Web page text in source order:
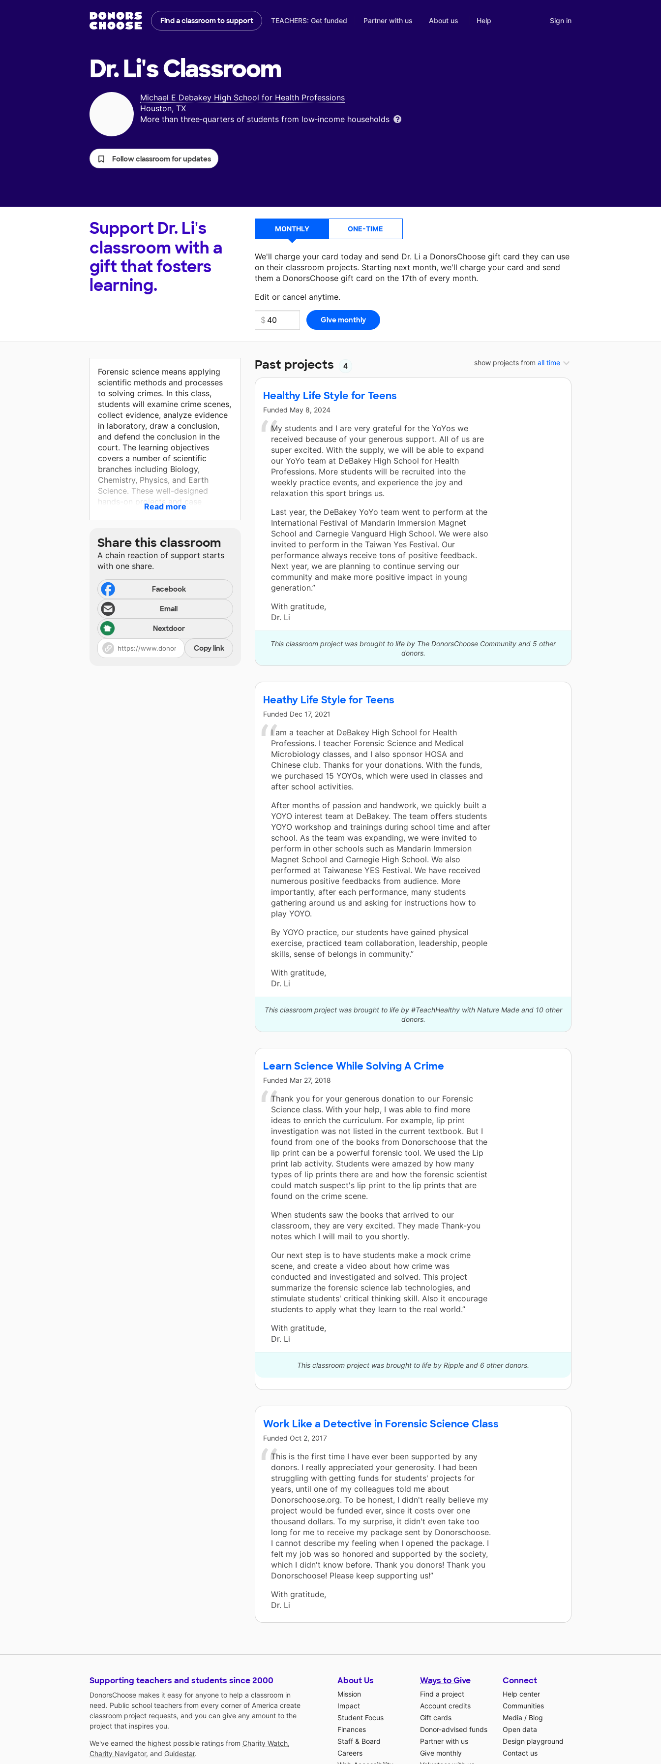
Find a classroom to support TEACHERS: Get funded Partner with us About us Help Sign in
Dr. Li'sClassroom
Michael E Debakey High School for Health Professions
Houston, TX
More than three‑quarters of students from low‑income households
Follow classroom for updates
Support Dr. Li's
classroom with a
gift that fosters
learning.
MONTHLY ONE-TIME
We'll charge your card today and send Dr. Li a DonorsChoose gift card they can use
on their classroom projects. Starting next month, we'll charge your card and send
them a DonorsChoose gift card on the 17th of every month.
Edit or cancel anytime.
Make a donationDr. Li can use on their next classroom project.
show projects from all time
Past projects 4
Healthy Life Style for Teens
Funded May 8, 2024
My students and I are very grateful for the YoYos we
received because of your generous support. All of us are
super excited. With the supply, we will be able to expand
our YoYo team at DeBakey High School for Health
Professions. More students will be recruited into the
weekly practice events, and experience the joy and
relaxation this sport brings us.
Last year, the DeBakey YoYo team went to perform at the
International Festival of Mandarin Immersion Magnet
School and Carnegie Vanguard High School. We were also
invited to perform in the Taiwan Yes Festival. Our
performance always receive tons of positive feedback.
Next year, we are planning to continue serving our
community and make more positive impact in young
generation.”
With gratitude,
Dr. Li
This classroom project was brought to life by The DonorsChoose Community and 5 other
donors.
Heathy Life Style for Teens
Funded Dec 17, 2021
I am a teacher at DeBakey High School for Health
Professions. I teacher Forensic Science and Medical
Microbiology classes, and I also sponsor HOSA and
Chinese club. Thanks for your donations. With the funds,
we purchased 15 YOYOs, which were used in classes and
after school activities.
After months of passion and handwork, we quickly built a
YOYO interest team at DeBakey. The team offers students
YOYO workshop and trainings during school time and after
school. As the team was expanding, we were invited to
perform in other schools such as Mandarin Immersion
Magnet School and Carnegie High School. We also
performed at Taiwanese YES Festival. We have received
numerous positive feedbacks from audience. More
importantly, after each performance, many students
gathering around us and asking for instructions how to
play YOYO.
By YOYO practice, our students have gained physical
exercise, practiced team collaboration, leadership, people
skills, sense of belongs in community.”
With gratitude,
Dr. Li
This classroom project was brought to life by #TeachHealthy with Nature Made and 10 other
donors.
Learn Science While Solving A Crime
Funded Mar 27, 2018
Thank you for your generous donation to our Forensic
Science class. With your help, I was able to find more
ideas to enrich the curriculum. For example, lip print
investigation was not listed in the current textbook. But I
found from one of the books from Donorschoose that the
lip print can be a powerful forensic tool. We used the Lip
print lab activity. Students were amazed by how many
types of lip prints there are and how the forensic scientist
could match suspect's lip print to the lip prints that are
found on the crime scene.
When students saw the books that arrived to our
classroom, they are very excited. They made Thank-you
notes which I will mail to you shortly.
Our next step is to have students make a mock crime
scene, and create a video about how crime was
conducted and investigated and solved. This project
summarize the forensic science lab technologies, and
stimulate students' critical thinking skill. Also it encourage
students to apply what they learn to the real world.”
With gratitude,
Dr. Li
This classroom project was brought to life by Ripple and 6 other donors.
Work Like a Detective in Forensic Science Class
Funded Oct 2, 2017
This is the first time I have ever been supported by any
donors. I really appreciated your generosity. I had been
struggling with getting funds for students' projects for
years, until one of my colleagues told me about
Donorschoose.org. To be honest, I didn't really believe my
project would be funded ever, since it costs over one
thousand dollars. To my surprise, it didn't even take too
long for me to receive my package sent by Donorschoose.
I cannot describe my feeling when I opened the package. I
felt my job was so honored and supported by the society,
which I didn't know before. Thank you donors! Thank you
Donorschoose! Please keep supporting us!”
With gratitude,
Dr. Li
Forensic science means applying
scientific methods and processes
to solving crimes. In this class,
students will examine crime scenes,
collect evidence, analyze evidence
in laboratory, draw a conclusion,
and defend the conclusion in the
court. The learning objectives
covers a number of scientific
branches including Biology,
Chemistry, Physics, and Earth
Science. These well-designed
hands-on projects and case
activities turn students into critical
thinkers. They will work like
different types of evidence, such as
DNA, blood, fingerprint, hair,
footprint, gun shot residue, ink
analysis, glass, drug. These valuable
experiences will help students build
their knowledge and skills, and to
apply what they learn to real-life
challenges.
Read more
Share this classroom
A chain reaction of support starts
with one share.
Facebook
Email
Nextdoor
Copy link
Supporting teachers and students since 2000
DonorsChoose makes it easy for anyone to help a classroom in
need. Public school teachers from every corner of America create
classroom project requests, and you can give any amount to the
project that inspires you.
We've earned the highest possible ratings from Charity Watch,
Charity Navigator, and Guidestar.
About Us
Mission
Impact
Student Focus
Finances
Staff & Board
Careers
Ways to Give
Find a project
Account credits
Gift cards
Donor-advised funds
Partner with us
Give monthly
Connect
Help center
Communities
Media / Blog
Open data
Design playground
Contact us